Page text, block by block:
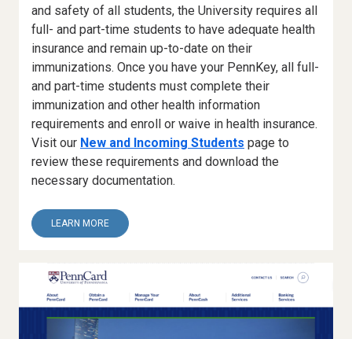
and safety of all students, the University requires all
full- and part-time students to have adequate health
insurance and remain up-to-date on their
immunizations. Once you have your PennKey, all full-
and part-time students must complete their
immunization and other health information
requirements and enroll or waive in health insurance.
Visit our New and Incoming Students page to
review these requirements and download the
necessary documentation.
LEARN MOREABOUT
1.